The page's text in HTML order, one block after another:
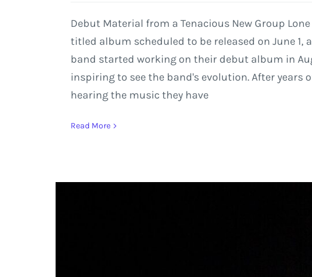
Debut Material from a Tenacious New Group
titled album scheduled to be released on June 1,
band started working on their debut album in
inspiring to see the band's evolution. After years
hearing the music they have
Read More